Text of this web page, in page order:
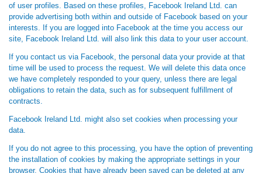
of user profiles. Based on these profiles, Facebook Ireland Ltd. can
provide advertising both within and outside of Facebook based on your
interests. If you are logged into Facebook at the time you access our
site, Facebook Ireland Ltd. will also link this data to your user account.
If you contact us via Facebook, the personal data your provide at that
time will be used to process the request. We will delete this data once
we have completely responded to your query, unless there are legal
obligations to retain the data, such as for subsequent fulfillment of
contracts.
Facebook Ireland Ltd. might also set cookies when processing your
data.
If you do not agree to this processing, you have the option of preventing
the installation of cookies by making the appropriate settings in your
browser. Cookies that have already been saved can be deleted at any